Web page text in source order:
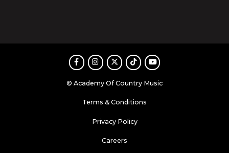
FacebookInstagram
TwitterTikTokYoutube
© Academy Of Country Music
Terms & Conditions
Privacy Policy
Careers